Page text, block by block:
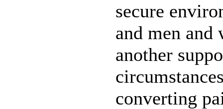
secure
and men and
another
converting